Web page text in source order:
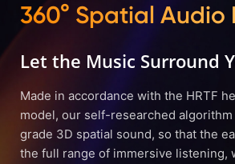
360° Spatial Audio
Let the Music Surround
Made in accordance with the HRTF
model, our self-researched
grade 3D spatial sound, so that the
the full range of immersive listening,